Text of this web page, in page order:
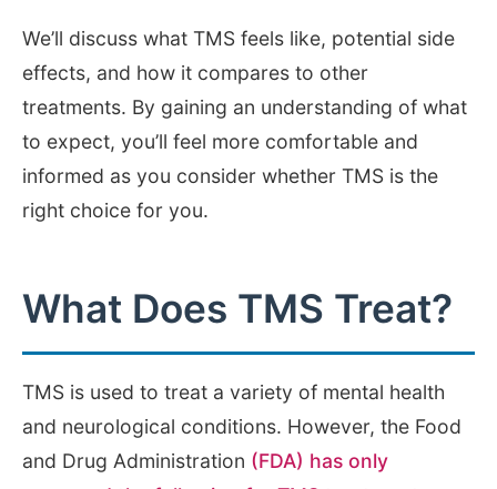
We’ll discuss what TMS feels like, potential side
effects, and how it compares to other
treatments. By gaining an understanding of what
to expect, you’ll feel more comfortable and
informed as you consider whether TMS is the
right choice for you.
What Does TMS Treat?
TMS is used to treat a variety of mental health
and neurological conditions. However, the Food
and Drug Administration (FDA) has only